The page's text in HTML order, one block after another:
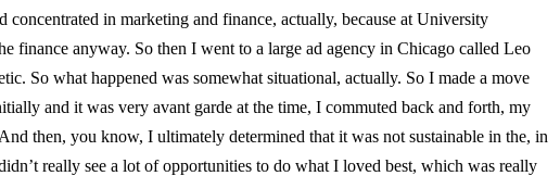
in marketing and finance, actually, because at University
finance anyway. So then I went to a large ad agency in Chicago called Leo
So what happened was somewhat situational, actually. So I made a move
and it was very avant garde at the time, I commuted back and forth, my
then, you know, I ultimately determined that it was not sustainable in the, in
really see a lot of opportunities to do what I loved best, which was really